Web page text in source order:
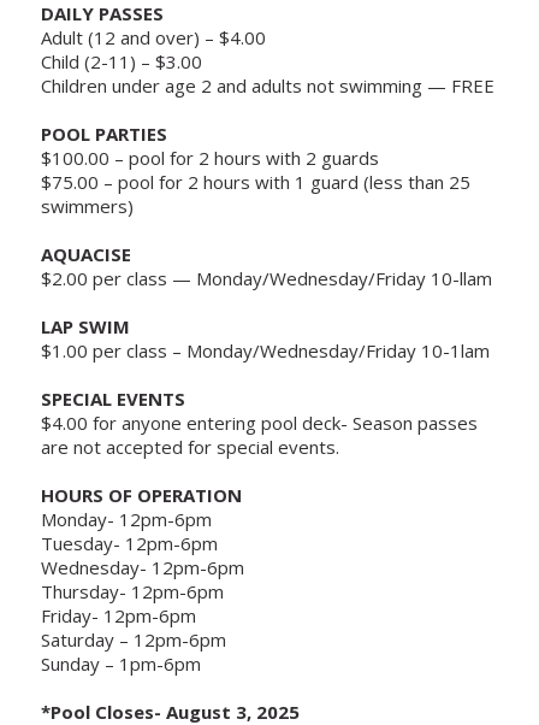
DAILY PASSES
Adult (12 and over) – $4.00
Child (2-11) – $3.00
Children under age 2 and adults not swimming — FREE
POOL PARTIES
$100.00 – pool for 2 hours with 2 guards
$75.00 – pool for 2 hours with 1 guard (less than 25
swimmers)
AQUACISE
$2.00 per class — Monday/Wednesday/Friday 10-llam
LAP SWIM
$1.00 per class – Monday/Wednesday/Friday 10-1lam
SPECIAL EVENTS
$4.00 for anyone entering pool deck- Season passes
are not accepted for special events.
HOURS OF OPERATION
Monday- 12pm-6pm
Tuesday- 12pm-6pm
Wednesday- 12pm-6pm
Thursday- 12pm-6pm
Friday- 12pm-6pm
Saturday – 12pm-6pm
Sunday – 1pm-6pm
*Pool Closes- August 3, 2025